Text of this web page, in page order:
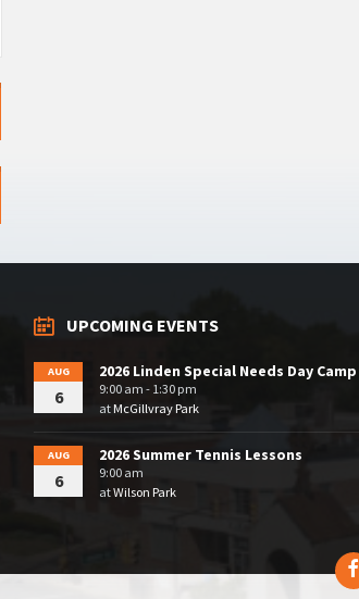
UPCOMING EVENTS
AUG
6
2026 Linden Special Needs Day Camp
9:00 am - 1:30 pm
atMcGillvray Park
AUG
6
2026 Summer Tennis Lessons
9:00 am
atWilson Park